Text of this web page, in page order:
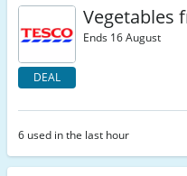
DEAL
Vegetables
Ends 16 August
6 used in the last hour